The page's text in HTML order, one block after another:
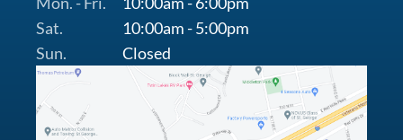
Sat.
10:00am - 5:00pm
Sun.
Closed